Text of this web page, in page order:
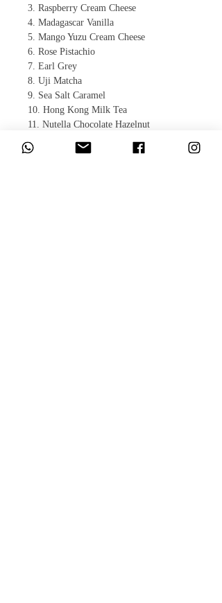
3. Raspberry Cream Cheese
4. Madagascar Vanilla
5. Mango Yuzu Cream Cheese
6. Rose Pistachio
7. Earl Grey
8. Uji Matcha
9. Sea Salt Caramel
10. Hong Kong Milk Tea
11. Nutella Chocolate Hazelnut
12. Baileys Tiramisu